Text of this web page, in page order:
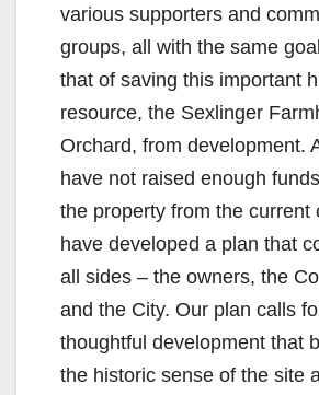
various supporters and
groups, all with the same
that of saving this important
resource, the Sexlinger
Orchard, from development.
have not raised enough
the property from the current
have developed a plan that
all sides – the owners, the
and the City. Our plan calls
thoughtful development that
the historic sense of the site